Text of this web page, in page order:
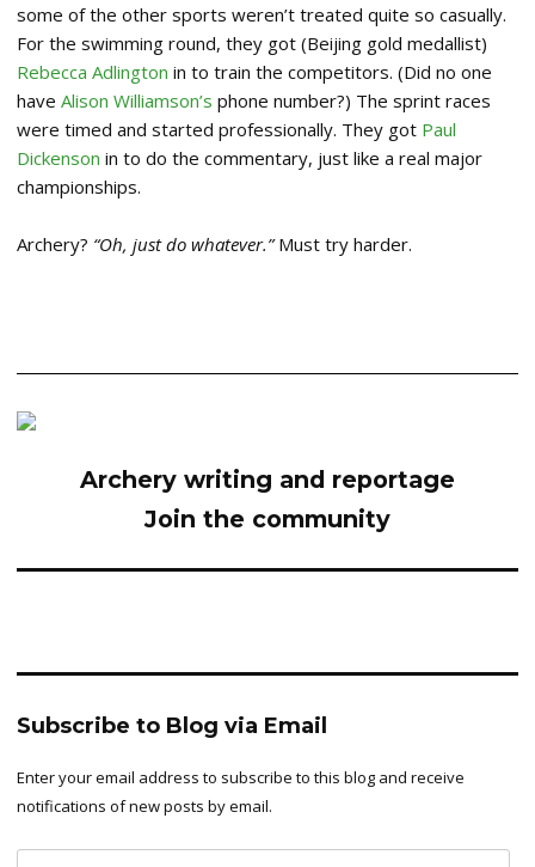
some of the other sports weren’t treated quite so casually.
For the swimming round, they got (Beijing gold medallist)
Rebecca Adlington in to train the competitors. (Did no one
have Alison Williamson’s phone number?) The sprint races
were timed and started professionally. They got Paul
Dickenson in to do the commentary, just like a real major
championships.
Archery? “Oh, just do whatever.”Must try harder.
Archery writing and reportage
Join the community
Subscribe to Blog via Email
Enter your email address to subscribe to this blog and receive
notifications of new posts by email.